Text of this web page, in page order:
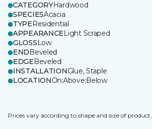
CATEGORYHardwood
SPECIESAcacia
TYPEResidential
APPEARANCELight Scraped
GLOSSLow
ENDBeveled
EDGEBeveled
INSTALLATIONGlue, Staple
LOCATIONOn;Above;Below
Prices vary according to shape and size of product.